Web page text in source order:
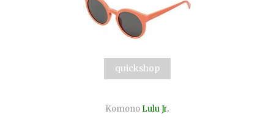
quickshop
Komono Lulu Jr.